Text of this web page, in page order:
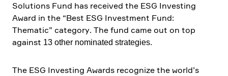
Solutions Fund has received the ESG Investing
Award in the “Best ESG Invest­ment Fund:
Thematic” category. The fund came out on top
against 13 other nominated strate­gies.
The ESG Investing Awards recognize the world’s